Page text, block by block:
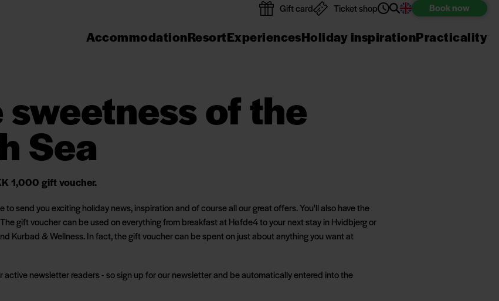
Gift card Ticket shop Booknow
AccommodationResortExperiencesHoliday inspirationPracticality
of the
Sea
1,000 gift voucher.
send you exciting holiday news, inspiration and of course all our great offers. You'll also have the
gift voucher can be used on everything from breakfast at Høfde4 to your next stay in Hvidbjerg or
Kurbad & Wellness. In fact, the gift voucher can be spent on just about anything you want at
active newsletter readers - so sign up for our newsletter and be automatically entered into the